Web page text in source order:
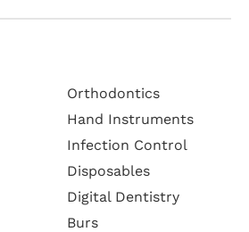
Orthodontics
Hand Instruments
Infection Control
Disposables
Digital Dentistry
Burs